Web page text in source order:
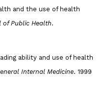
and the use of health
of Public Health.
ability and use of health
Internal Medicine. 1999